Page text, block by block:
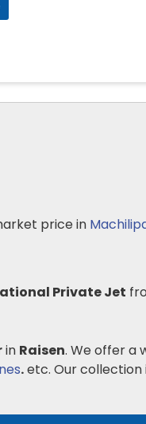
price in
Private Jet
in Raisen. We offer a
.etc. Our